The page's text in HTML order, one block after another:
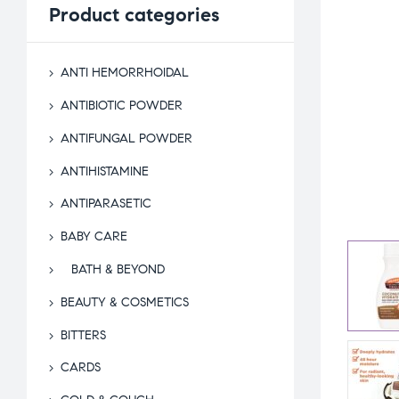
Product categories
ANTI HEMORRHOIDAL
ANTIBIOTIC POWDER
ANTIFUNGAL POWDER
ANTIHISTAMINE
ANTIPARASETIC
BABY CARE
BATH & BEYOND
BEAUTY & COSMETICS
BITTERS
CARDS